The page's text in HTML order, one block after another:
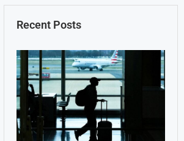
Recent Posts